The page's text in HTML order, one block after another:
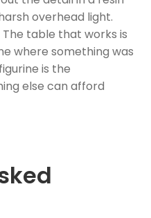
overhead light.
table that works is
where something was
is the
else can afford